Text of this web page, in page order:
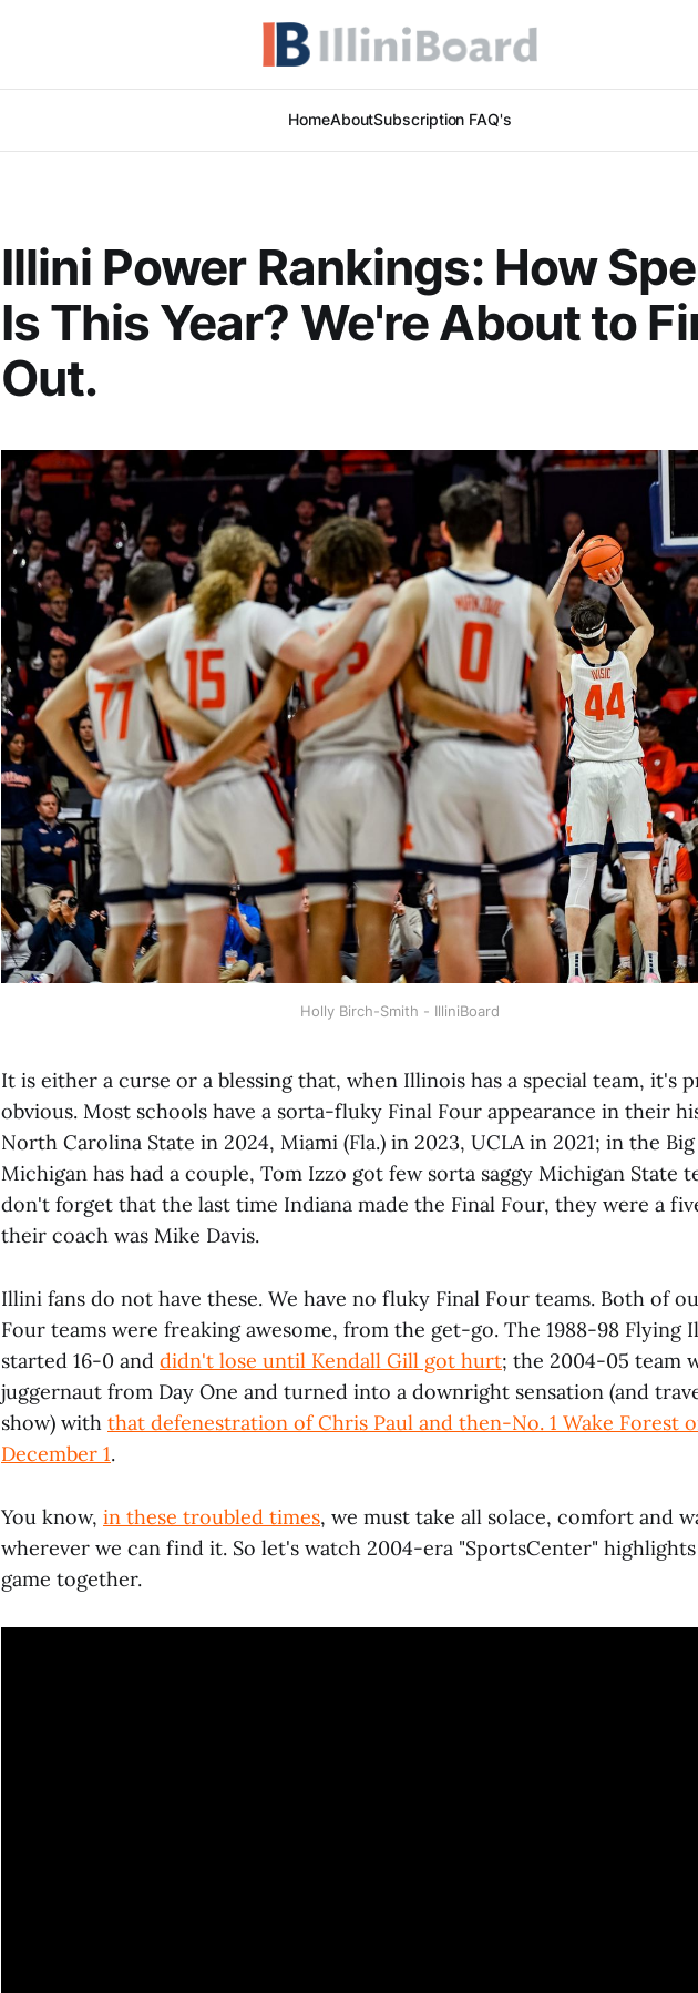
HomeAboutSubscription FAQ's
Illini Power Rankings: How
Is This Year? We're About to
Out.
Holly Birch-Smith - IlliniBoard
It is either a curse or a blessing that, when Illinois has a special team, it's
obvious. Most schools have a sorta-fluky Final Four appearance in their
North Carolina State in 2024, Miami (Fla.) in 2023, UCLA in 2021; in the
Michigan has had a couple, Tom Izzo got few sorta saggy Michigan State
don't forget that the last time Indiana made the Final Four, they were a
their coach was Mike Davis.
Illini fans do not have these. We have no fluky Final Four teams. Both of
Four teams were freaking awesome, from the get-go. The 1988-98 Flying
started 16-0 and didn't lose until Kendall Gill got hurt; the 2004-05 team
juggernaut from Day One and turned into a downright sensation (and
show) with that defenestration of Chris Paul and then-No. 1 Wake Forest
December 1.
You know, in these troubled times, we must take all solace, comfort and
wherever we can find it. So let's watch 2004-era "SportsCenter"
game together.